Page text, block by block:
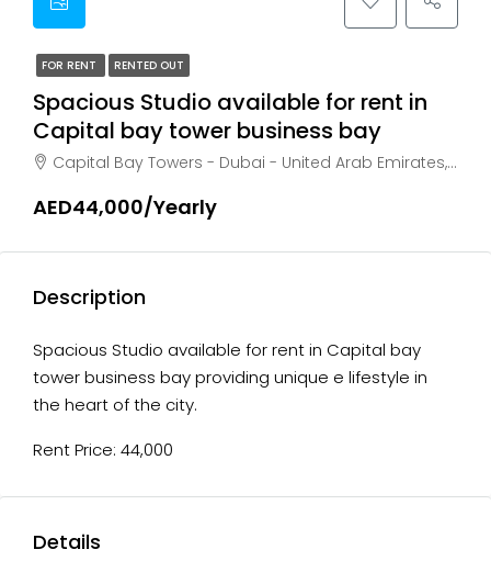
FOR RENT RENTED OUT
Spacious Studio available for rent in
Capital bay tower business bay
Capital Bay Towers - Dubai - United Arab Emirates, Dubai, Business Bay
AED44,000/Yearly
Description
Spacious Studio available for rent in Capital bay
tower business bay providing unique e lifestyle in
the heart of the city.
Rent Price: 44,000
Details